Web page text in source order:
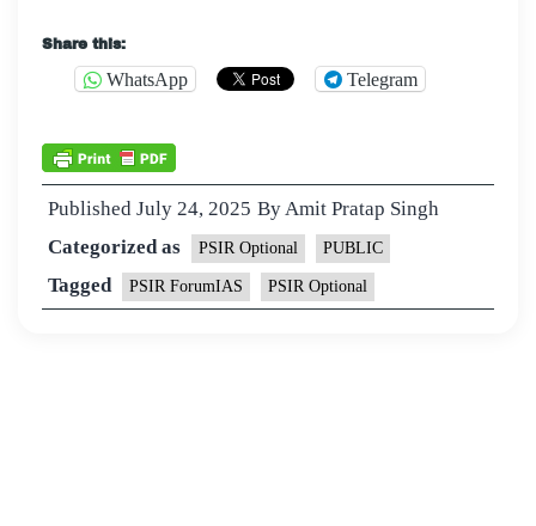
Share this:
WhatsApp Telegram
Published July 24, 2025 ByAmit Pratap Singh
Categorized as
PSIR Optional PUBLIC
Tagged PSIR ForumIAS PSIR Optional